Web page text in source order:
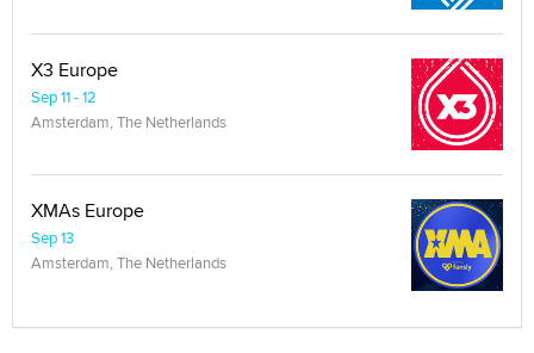
X3 Europe
Sep 11 - 12
Amsterdam, The Netherlands
XMAs Europe
Sep 13
Amsterdam, The Netherlands